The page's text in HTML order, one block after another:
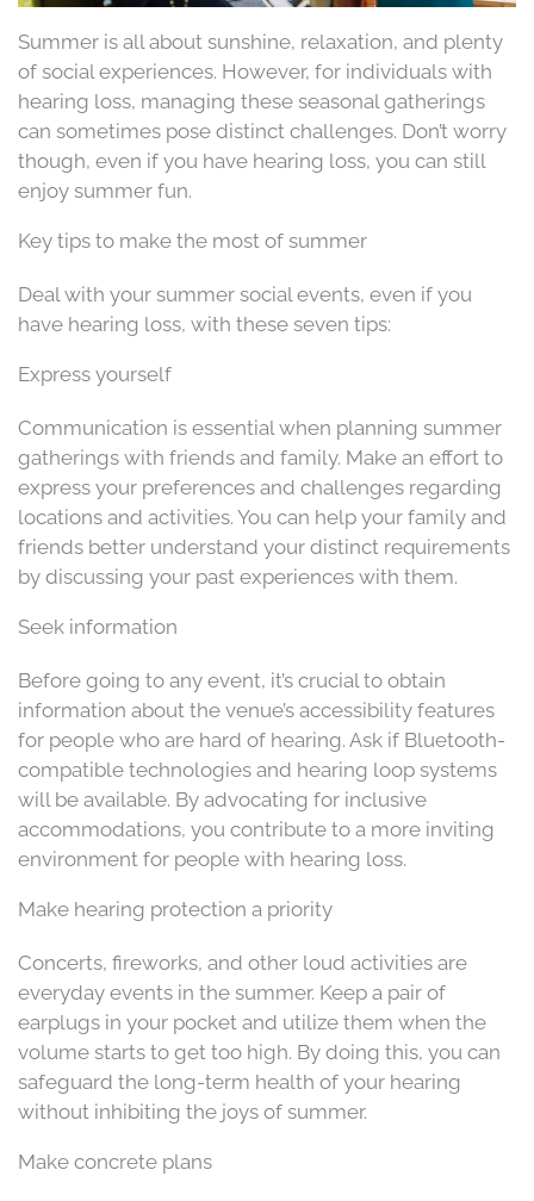
Summer is all about sunshine, relaxation, and plenty
of social experiences. However, for individuals with
hearing loss, managing these seasonal gatherings
can sometimes pose distinct challenges. Don’t worry
though, even if you have hearing loss, you can still
enjoy summer fun.
Key tips to make the most of summer
Deal with your summer social events, even if you
have hearing loss, with these seven tips:
Express yourself
Communication is essential when planning summer
gatherings with friends and family. Make an effort to
express your preferences and challenges regarding
locations and activities. You can help your family and
friends better understand your distinct requirements
by discussing your past experiences with them.
Seek information
Before going to any event, it’s crucial to obtain
information about the venue’s accessibility features
for people who are hard of hearing. Ask if Bluetooth-
compatible technologies and hearing loop systems
will be available. By advocating for inclusive
accommodations, you contribute to a more inviting
environment for people with hearing loss.
Make hearing protection a priority
Concerts, fireworks, and other loud activities are
everyday events in the summer. Keep a pair of
earplugs in your pocket and utilize them when the
volume starts to get too high. By doing this, you can
safeguard the long-term health of your hearing
without inhibiting the joys of summer.
Make concrete plans